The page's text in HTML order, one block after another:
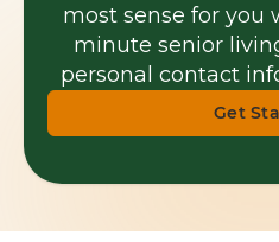
most sense for you
minute senior
personal contact
Get